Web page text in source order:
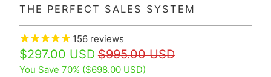
THE PERFECT SALES SYSTEM
156reviews
$297.00 USD $995.00 USD
You Save 70% ($698.00 USD)